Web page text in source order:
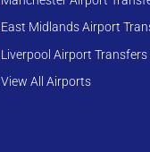
East Midlands Airport
Liverpool Airport Transfers
View All Airports